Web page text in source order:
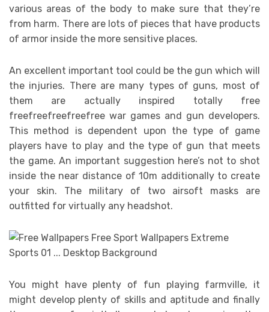
various areas of the body to make sure that they’re
from harm. There are lots of pieces that have products
of armor inside the more sensitive places.
An excellent important tool could be the gun which will
the injuries. There are many types of guns, most of
them are actually inspired totally free
freefreefreefreefree war games and gun developers.
This method is dependent upon the type of game
players have to play and the type of gun that meets
the game. An important suggestion here’s not to shot
inside the near distance of 10m additionally to create
your skin. The military of two airsoft masks are
outfitted for virtually any headshot.
You might have plenty of fun playing farmville, it
might develop plenty of skills and aptitude and finally